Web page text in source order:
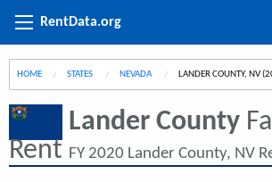
RentData.org
HOME STATES NEVADA CURRENT:
LANDER COUNTY, NV
Lander County
Rent FY 2020 Lander County, NV